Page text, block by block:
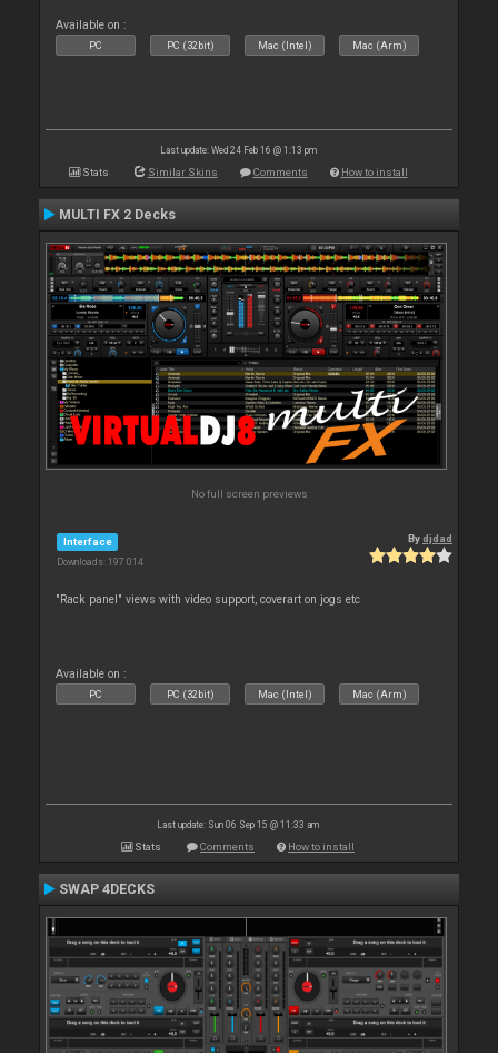
Available on :
PC PC (32bit) Mac (Intel) Mac (Arm)
Last update: Wed 24 Feb 16 @ 1:13 pm
Stats Similar Skins Comments How to install
MULTI FX 2 Decks
No full screen previews
Interface
Downloads: 197 014
Bydjdad
"Rack panel" views with video support, coverart on jogs etc
Available on :
PC PC (32bit) Mac (Intel) Mac (Arm)
Last update: Sun 06 Sep 15 @ 11:33 am
Stats Comments How to install
SWAP 4DECKS